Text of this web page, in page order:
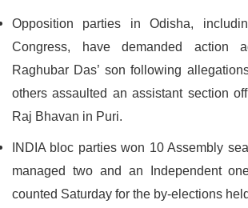
Opposition parties in Odisha,
Congress, have demanded action
Raghubar Das’ son following
others assaulted an assistant section
Raj Bhavan in Puri.
INDIA bloc parties won 10 Assembly
managed two and an Independent
counted Saturday for the by-elections